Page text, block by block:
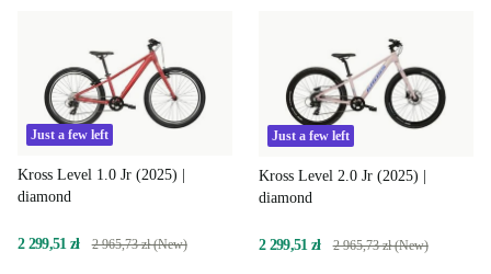
Just a few left
Kross Level 1.0 Jr (2025) |
diamond
2 299,51 zł 2 965,73 zł (New)
Just a few left
Kross Level 2.0 Jr (2025) |
diamond
2 299,51 zł 2 965,73 zł (New)